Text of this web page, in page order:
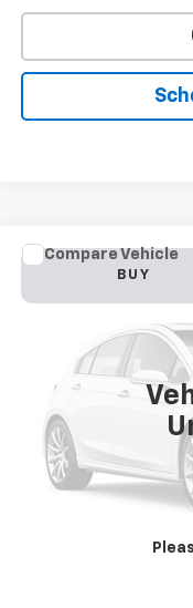
Used 2019 Hyundai
Price Drop
5NPD74LF2KH485476
117,001 mi
BUY
Compare Vehicle